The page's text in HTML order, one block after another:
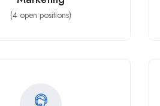
(4 open positions)